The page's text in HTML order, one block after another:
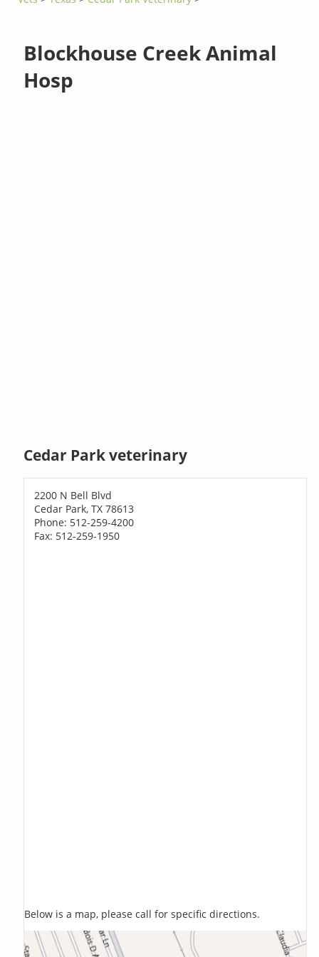
Blockhouse Creek Animal
Hosp
Cedar Park veterinary
2200 N Bell Blvd
Cedar Park, TX 78613
Phone: 512-259-4200
Fax: 512-259-1950
Below is a map, please call for specific directions.